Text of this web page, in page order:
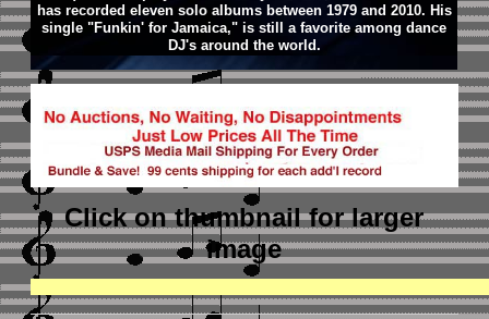
has recorded eleven solo albums between 1979 and 2010. His
single "Funkin' for Jamaica," is still a favorite among dance
DJ's around the world.
Click on thumbnailfor larger
image